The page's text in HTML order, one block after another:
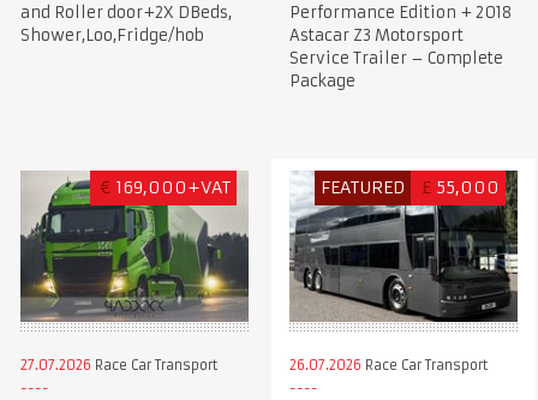
and Roller door+2X DBeds,
Shower,Loo,Fridge/hob
Performance Edition + 2018
Astacar Z3 Motorsport
Service Trailer – Complete
Package
€ 169,000+VAT
27.07.2026 Race Car Transport
FEATURED £ 55,000
26.07.2026 Race Car Transport